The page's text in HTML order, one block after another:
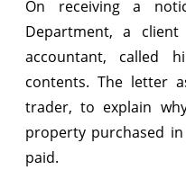
On receiving a
Department, a
accountant, called
contents. The letter
trader, to explain
property purchased
paid.